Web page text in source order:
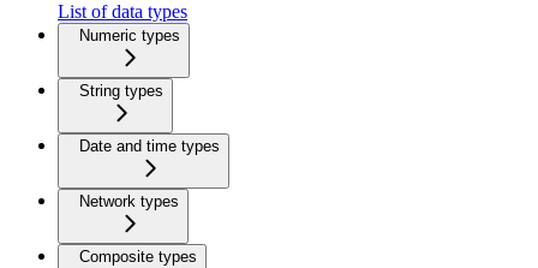
List of data types
Numeric types
String types
Date and time types
Network types
Composite types